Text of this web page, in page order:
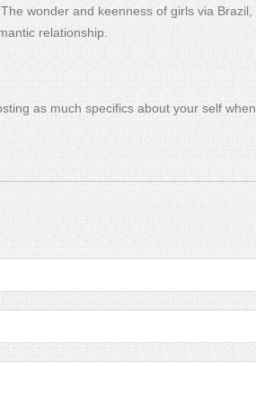
wonder and keenness of girls via Brazil,
relationship.
as much specifics about your self when